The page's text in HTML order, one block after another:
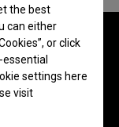
the best
can either
or click
settings here
visit